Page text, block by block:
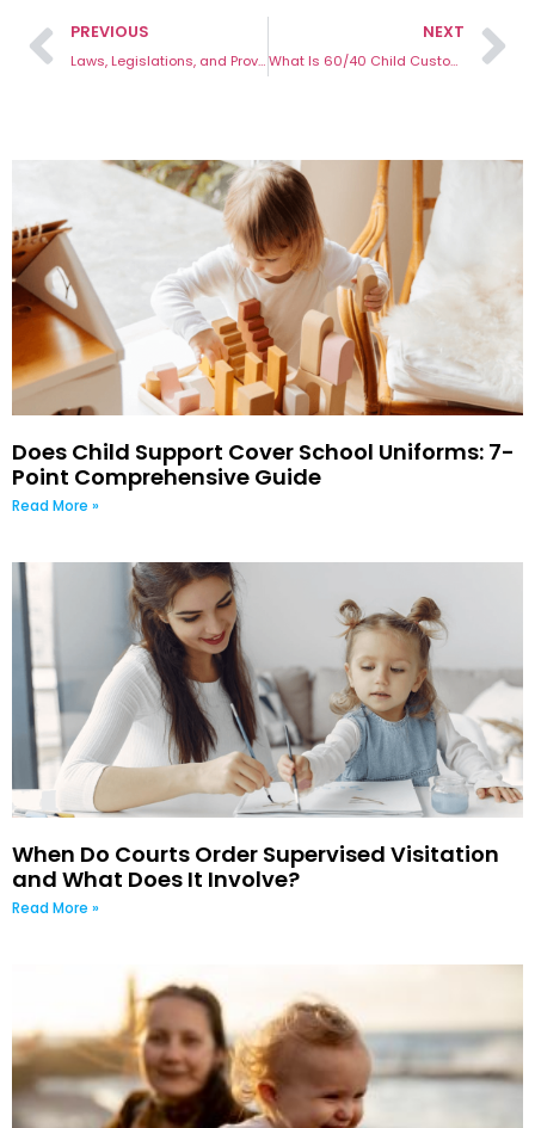
PREVIOUS
Laws, Legislations, and Provisions for Custody Cases in Australia
NEXT
What Is 60/40 Child Custody and Its Benefits
Does Child Support Cover School Uniforms: 7-
Point Comprehensive Guide
Read More »
When Do Courts Order Supervised Visitation
and What Does It Involve?
Read More »